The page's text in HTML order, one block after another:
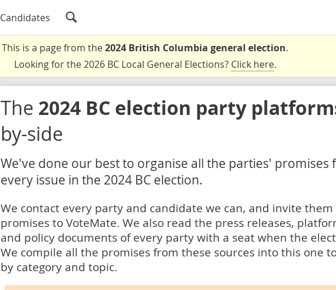
Candidates
This is a page from the2024 British Columbia general election.
Looking for the 2026 BC Local General Elections? Click here.
The 2024 BC election party
by-side
We've done our best to organise all the parties' promises
every issue in the 2024 BC election.
We contact every party and candidate we can, and invite
promises to VoteMate. We also read the press releases,
and policy documents of every party with a seat when the
We compile all the promises from these sources into this one
by category and topic.